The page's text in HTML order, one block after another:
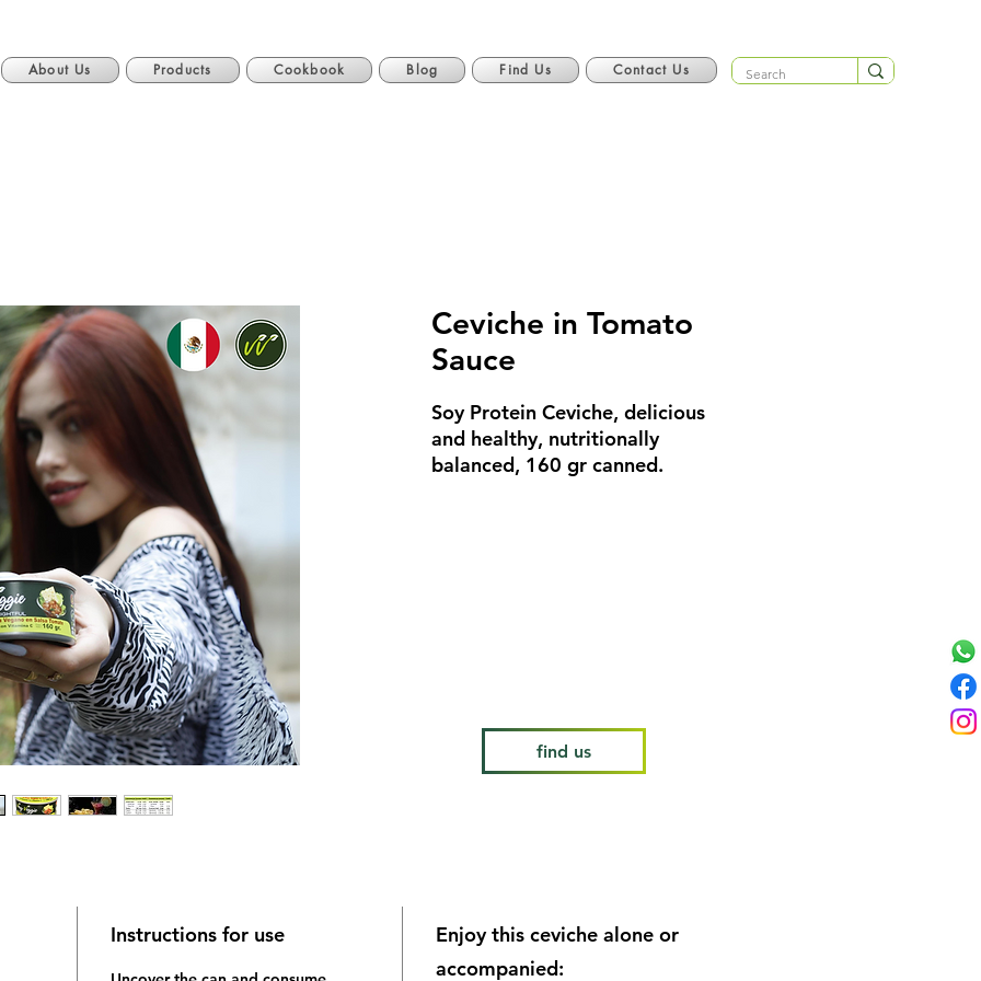
About Us Products Cookbook Blog Find Us Contact Us
Ceviche in Tomato
Sauce
Soy Protein Ceviche, delicious
and healthy, nutritionally
balanced, 160 gr canned.
Instructions for use
Enjoy this ceviche alone or
accompanied:
find us